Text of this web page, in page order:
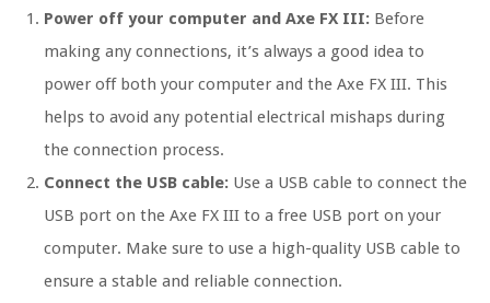
Power off your computer and Axe FX III: Before
making any connections, it’s always a good idea to
power off both your computer and the Axe FX III. This
helps to avoid any potential electrical mishaps during
the connection process.
Connect the USB cable: Use a USB cable to connect the
USB port on the Axe FX III to a free USB port on your
computer. Make sure to use a high-quality USB cable to
ensure a stable and reliable connection.